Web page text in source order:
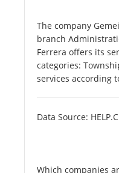
The company
branch
Ferrera offers its
categories:
services according
Data Source:
Which companies